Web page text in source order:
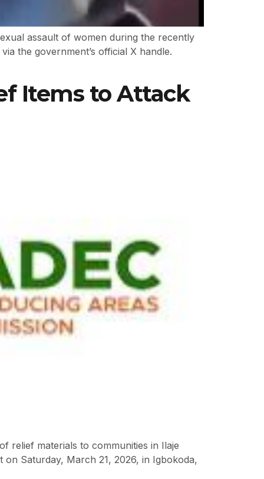
assault of women during the recently
the government’s official X handle.
Items to Attack
relief materials to communities in Ilaje
Saturday, March 21, 2026, in Igbokoda,